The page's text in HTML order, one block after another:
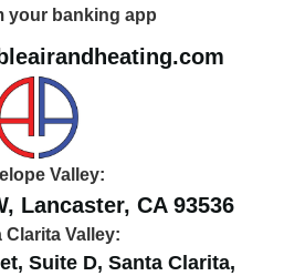
your banking app
Valley:
Lancaster, CA 93536
Clarita Valley:
Suite D, Santa Clarita,